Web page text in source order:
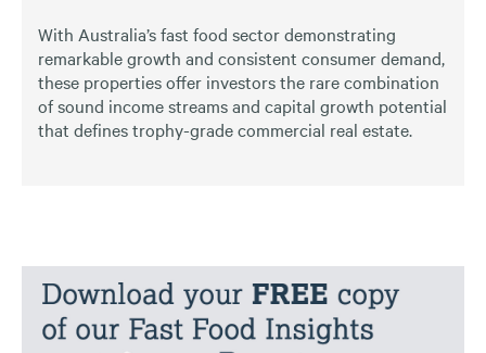
With Australia’s fast food sector demonstrating
remarkable growth and consistent consumer demand,
these properties offer investors the rare combination
of sound income streams and capital growth potential
that defines trophy-grade commercial real estate.